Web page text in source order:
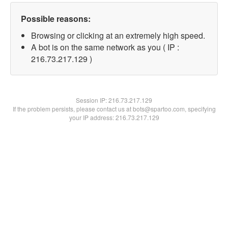
Possible reasons:
Browsing or clicking at an extremely high speed.
A bot is on the same network as you ( IP :
216.73.217.129 )
Session IP:216.73.217.129
If the problem persists, please contact us at bots@spartoo.com, specifying
your IP address: 216.73.217.129